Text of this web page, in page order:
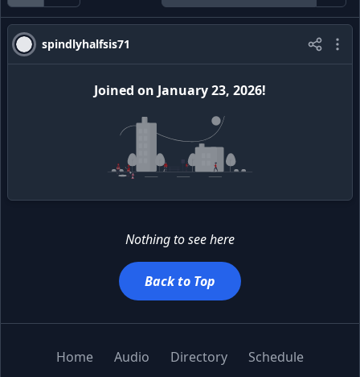
spindlyhalfsis71
Joined on January 23, 2026!
Nothing to see here
Back to Top
Home Audio Directory
Schedule